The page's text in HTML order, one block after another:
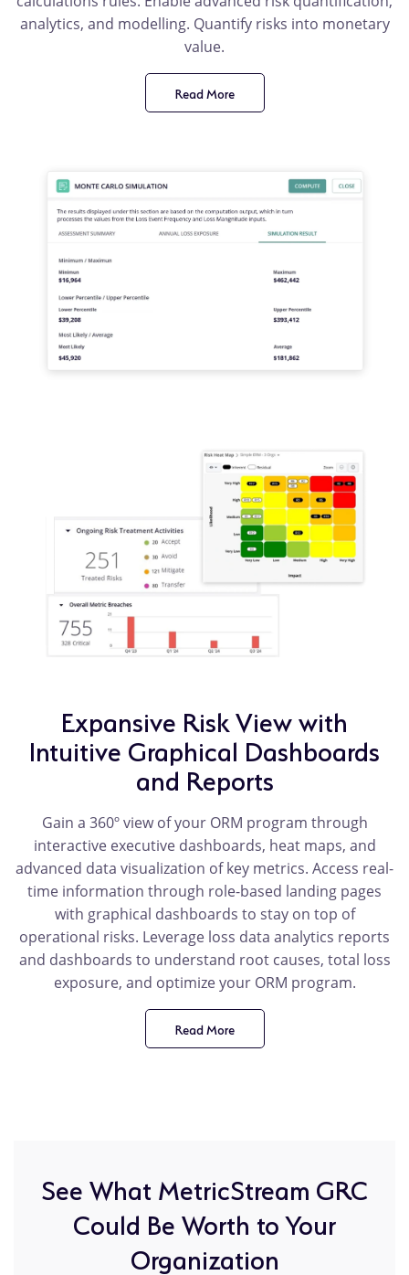
analytics, and modelling. Quantify risks into monetary
value.
Read Moreproduct
benefit
Expansive Risk View with
Intuitive Graphical Dashboards
and Reports
Gain a 360º view of your ORM program through
interactive executive dashboards, heat maps, and
advanced data visualization of key metrics. Access real-
time information through role-based landing pages
with graphical dashboards to stay on top of
operational risks. Leverage loss data analytics reports
and dashboards to understand root causes, total loss
exposure, and optimize your ORM program.
Read Moreproduct
benefit
See What MetricStream GRC
Could Be Worth to Your
Organization